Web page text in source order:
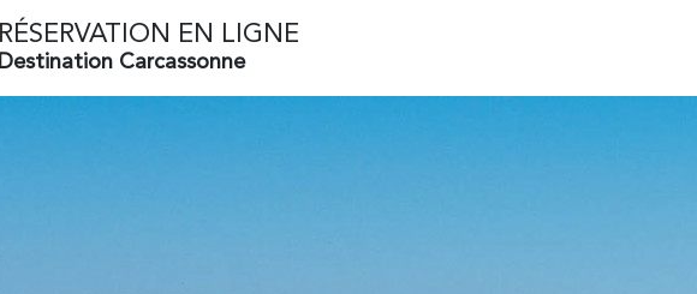
RÉSERVATION EN LIGNE
Destination Carcassonne